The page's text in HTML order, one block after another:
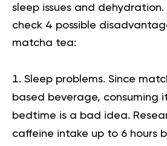
sleep issues and dehydration.
check 4 possible
matcha tea:
Sleep problems. Since
based beverage, consuming
bedtime is a bad idea.
caffeine intake up to 6 hours